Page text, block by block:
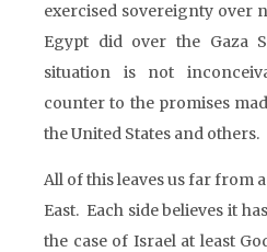
exercised sovereignty over
Egypt did over the Gaza
situation is not
counter to the promises
the United States and others.
All of this leaves us far from
East. Each side believes it
the case of Israel at least